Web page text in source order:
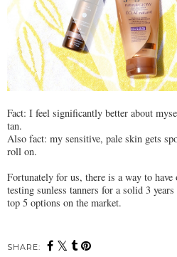
Fact: I feel significantly better about
tan.
Also fact: my sensitive, pale skin gets
roll on.
Fortunately for us, there is a way to
testing sunless tanners for a solid 3
top 5 options on the market.
SHARE: